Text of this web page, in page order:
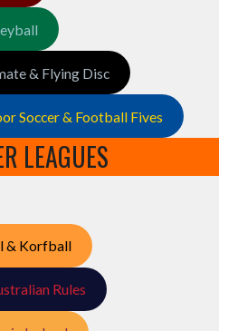
& Flying Disc
Soccer & Football Fives
LEAGUES
& Korfball
Rules